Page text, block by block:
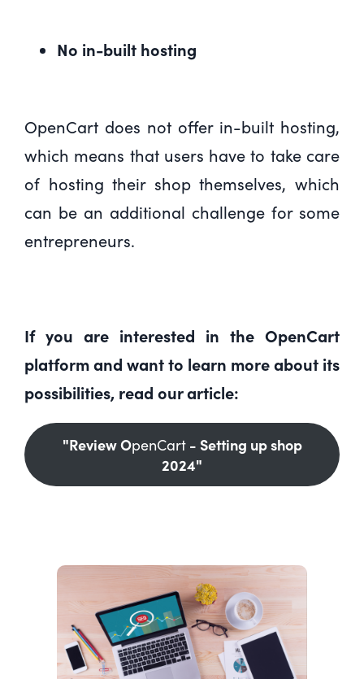
No in-built hosting
OpenCart does not offer in-built hosting,
which means that users have to take care
of hosting their shop themselves, which
can be an additional challenge for some
entrepreneurs.
If you are interested in the OpenCart
platform and want to learn more about its
possibilities, read our article:
"Review OpenCart- Setting up shop
2024"